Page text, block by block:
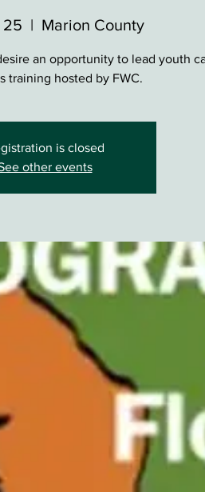
25
  |
Marion County
an opportunity to lead youth
training hosted by FWC.
is closed
other events